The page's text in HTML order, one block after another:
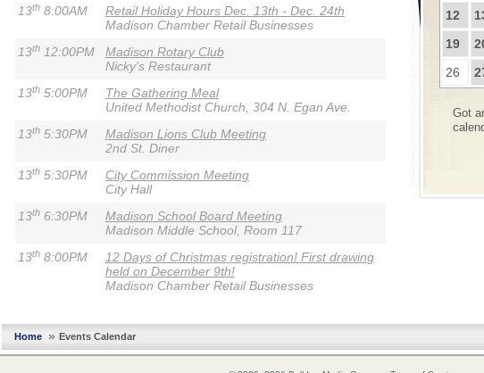
13th 8:00AM
Retail Holiday Hours Dec. 13th - Dec. 24th
Madison Chamber Retail Businesses
13th 12:00PM
Madison Rotary Club
Nicky's Restaurant
13th 5:00PM
The Gathering Meal
United Methodist Church, 304 N. Egan Ave.
13th 5:30PM
Madison Lions Club Meeting
2nd St. Diner
13th 5:30PM
City Commission Meeting
City Hall
13th 6:30PM
Madison School Board Meeting
Madison Middle School, Room 117
13th 8:00PM
12 Days of Christmas registration! First drawing
held on December 9th!
Madison Chamber Retail Businesses
12
19
26
Got
Home »Events Calendar